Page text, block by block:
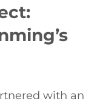
with an